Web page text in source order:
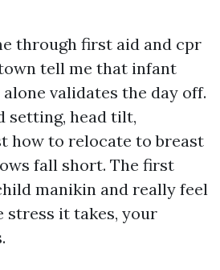
through first aid and cpr
tell me that infant
validates the day off.
setting, head tilt,
how to relocate to breast
fall short. The first
manikin and really feel
it takes, your